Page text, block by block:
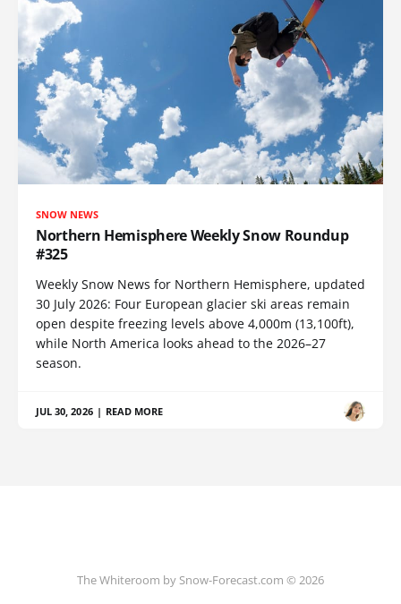
SNOW NEWS
Northern Hemisphere Weekly Snow Roundup
#325
Weekly Snow News for Northern Hemisphere, updated
30 July 2026: Four European glacier ski areas remain
open despite freezing levels above 4,000m (13,100ft),
while North America looks ahead to the 2026–27
season.
JUL 30, 2026 | READ MORE
The Whiteroom by Snow-Forecast.com © 2026